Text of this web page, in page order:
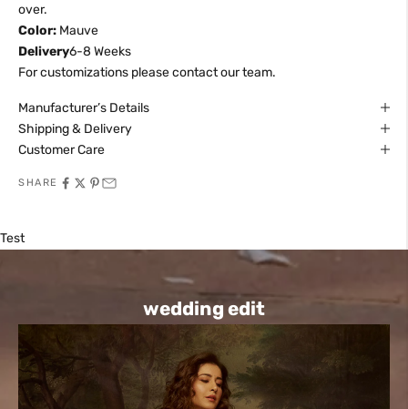
over.
Color: Mauve
Delivery6-8 Weeks
For customizations please contact our team.
Manufacturer’s Details
Shipping & Delivery
Customer Care
SHARE
Test
wedding edit